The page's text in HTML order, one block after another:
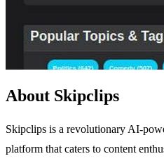
About Skipclips
Skipclips is a revolutionary AI-
platform that caters to content